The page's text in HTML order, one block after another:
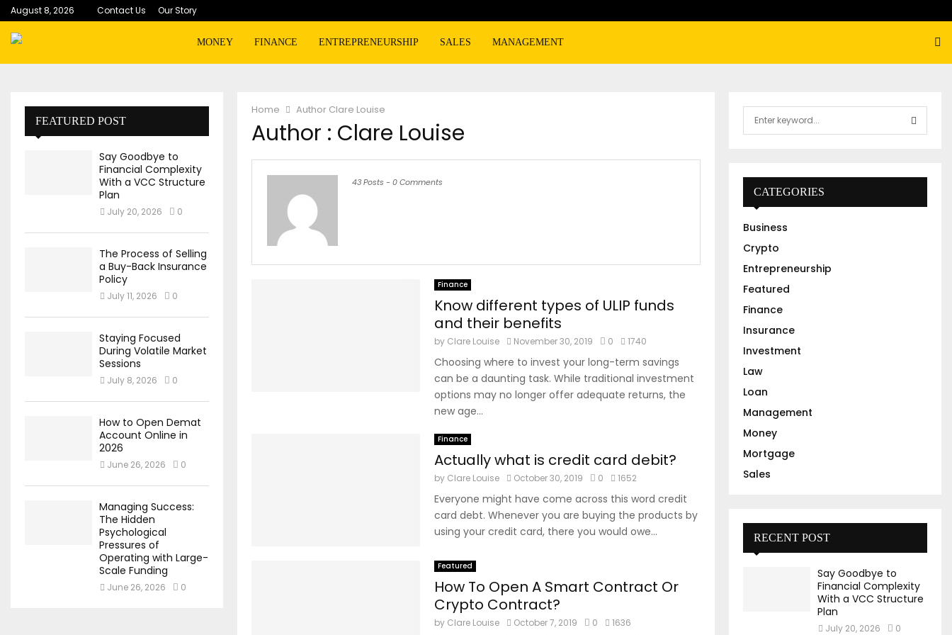
August 8, 2026 Contact Us Our Story
MONEY FINANCE ENTREPRENEURSHIP SALES MANAGEMENT
Home Author Clare Louise
Author : Clare Louise
43 Posts -0 Comments
Finance
Know different types of ULIP funds
and their benefits
by Clare Louise November 30, 2019 0 1740
Choosing where to invest your long-term savings
can be a daunting task. While traditional investment
options may no longer offer adequate returns, the
new age...
Finance
Actually what is credit card debit?
by Clare Louise October 30, 2019 0 1652
Everyone might have come across this word credit
card debt. Whenever you are buying the products by
using your credit card, there you would owe...
Featured
How To Open A Smart Contract Or
Crypto Contract?
by Clare Louise October 7, 2019 0 1636
FEATURED POST
Say Goodbye to
Financial Complexity
With a VCC Structure
Plan
July 20, 2026 0
The Process of Selling
a Buy-Back Insurance
Policy
July 11, 2026 0
Staying Focused
During Volatile Market
Sessions
July 8, 2026 0
How to Open Demat
Account Online in
2026
June 26, 2026 0
Managing Success:
The Hidden
Psychological
Pressures of
Operating with Large-
Scale Funding
June 26, 2026 0
r
:
E
A
CATEGORIES
Business
Crypto
Entrepreneurship
Featured
Finance
Insurance
Investment
Law
Loan
Management
Money
Mortgage
Sales
RECENT POST
Say Goodbye to
Financial Complexity
With a VCC Structure
Plan
July 20, 2026 0